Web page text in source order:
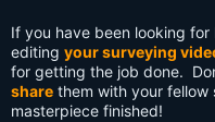
If you have been looking
editing your surveying
for getting the job done.
share them with your fellow
masterpiece finished!